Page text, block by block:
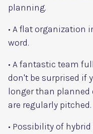
planning.
• A flat organization
word.
• A fantastic team
don't be surprised if
longer than
are regularly pitched.
• Possibility of